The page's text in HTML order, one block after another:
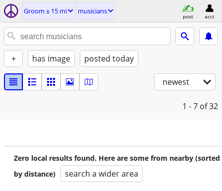
Groom ± 15 mi musicians
post acct
+ has image posted today
newest
1 - 7 of 32
Zero local results found. Here are some from nearby (sorted
by distance)
search a wider area